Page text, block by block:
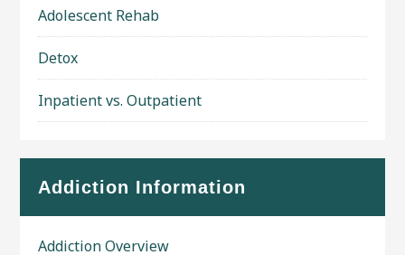
Adolescent Rehab
Detox
Inpatient vs. Outpatient
Addiction Information
Addiction Overview